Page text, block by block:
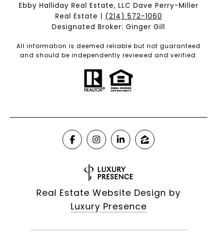
Ebby Halliday Real Estate, LLC Dave Perry-Miller
Real Estate | (214) 572-1060
Designated Broker: Ginger Gill
All information is deemed reliable but not guaranteed
and should be independently reviewed and verified.
Real Estate Website Design by
Luxury Presence